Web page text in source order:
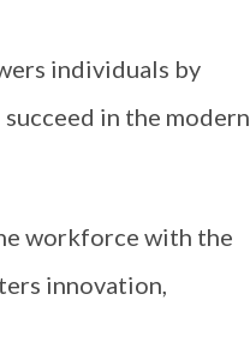
individuals by
in the modern
workforce with the
innovation,